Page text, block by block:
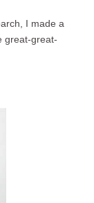
I made a
great-great-